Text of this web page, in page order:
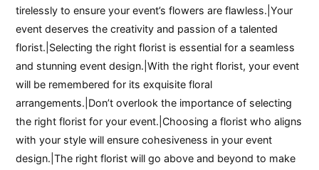
tirelessly to ensure your event’s flowers are flawless.|Your
event deserves the creativity and passion of a talented
florist.|Selecting the right florist is essential for a seamless
and stunning event design.|With the right florist, your event
will be remembered for its exquisite floral
arrangements.|Don’t overlook the importance of selecting
the right florist for your event.|Choosing a florist who aligns
with your style will ensure cohesiveness in your event
design.|The right florist will go above and beyond to make